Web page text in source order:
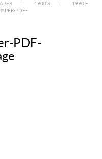
1900’S
1990 –
PDF-
PDF-